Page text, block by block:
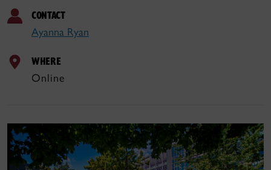
CONTACT
Ayanna Ryan
WHERE
Online